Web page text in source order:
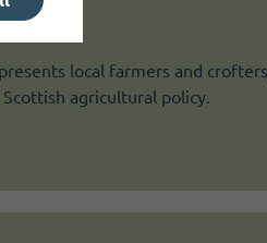
local farmers and
agricultural policy.